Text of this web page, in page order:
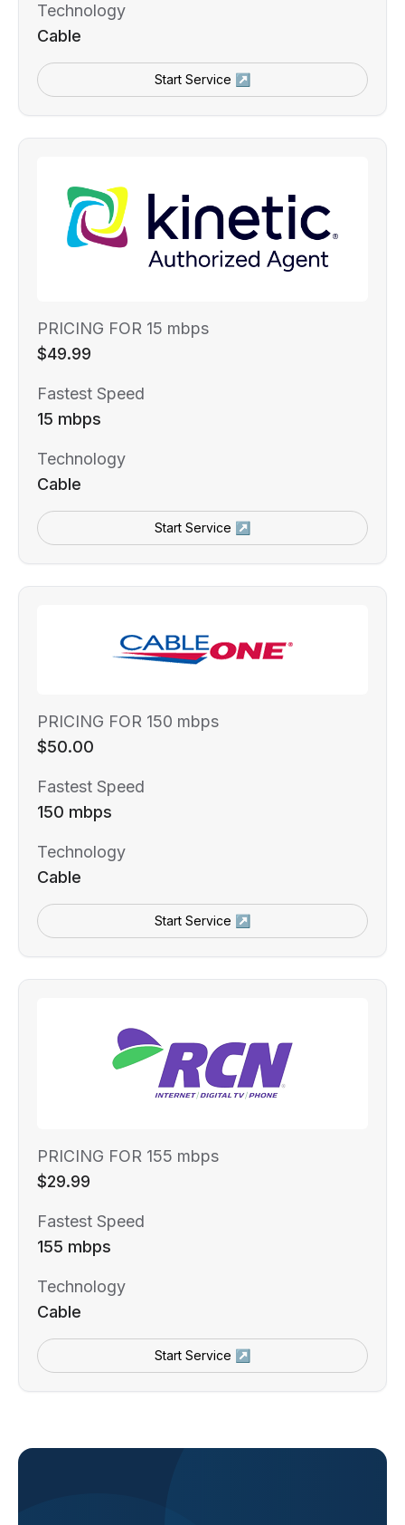
Technology
Cable
Start Service ↗
PRICING FOR 15 mbps
$49.99
Fastest Speed
15 mbps
Technology
Cable
Start Service ↗
PRICING FOR 150 mbps
$50.00
Fastest Speed
150 mbps
Technology
Cable
Start Service ↗
PRICING FOR 155 mbps
$29.99
Fastest Speed
155 mbps
Technology
Cable
Start Service ↗